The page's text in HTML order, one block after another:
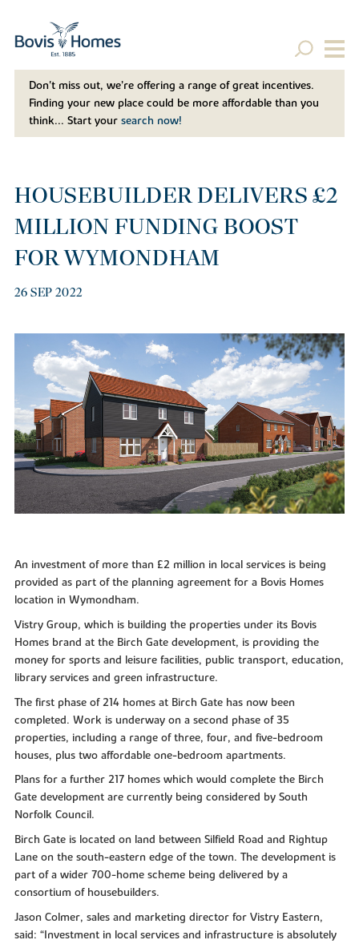
Don't miss out, we’re offering a range of great incentives.
Finding your new place could be more affordable than you
think... Start your search now!
HOUSEBUILDER DELIVERS £2
MILLION FUNDING BOOST
FOR WYMONDHAM
26 SEP 2022
An investment of more than £2 million in local services is being
provided as part of the planning agreement for a Bovis Homes
location in Wymondham.
Vistry Group, which is building the properties under its Bovis
Homes brand at the Birch Gate development, is providing the
money for sports and leisure facilities, public transport, education,
library services and green infrastructure.
The first phase of 214 homes at Birch Gate has now been
completed. Work is underway on a second phase of 35
properties, including a range of three, four, and five-bedroom
houses, plus two affordable one-bedroom apartments.
Plans for a further 217 homes which would complete the Birch
Gate development are currently being considered by South
Norfolk Council.
Birch Gate is located on land between Silfield Road and Rightup
Lane on the south-eastern edge of the town. The development is
part of a wider 700-home scheme being delivered by a
consortium of housebuilders.
Jason Colmer, sales and marketing director for Vistry Eastern,
said: “Investment in local services and infrastructure is absolutely